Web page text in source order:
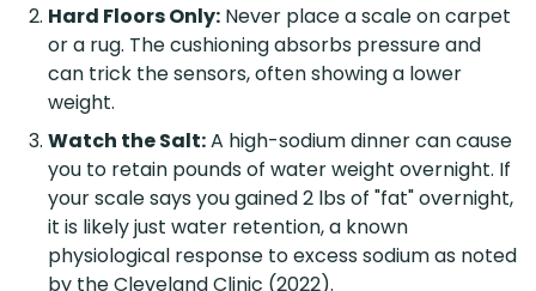
Hard Floors Only: Never place a scale on carpet
or a rug. The cushioning absorbs pressure and
can trick the sensors, often showing a lower
weight.
Watch the Salt:A high-sodium dinner can cause
you to retain pounds of water weight overnight. If
your scale says you gained 2 lbs of "fat" overnight,
it is likely just water retention, a known
physiological response to excess sodium as noted
by theCleveland Clinic (2022).